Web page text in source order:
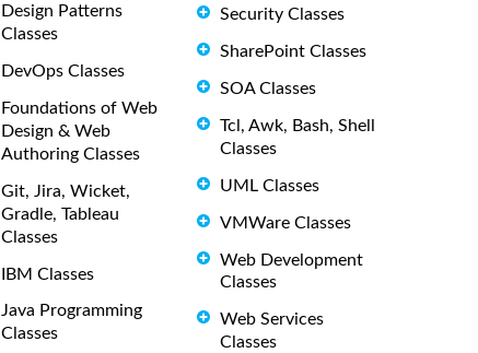
Design Patterns
Classes
DevOps Classes
Foundations of Web
Design & Web
Authoring Classes
Git, Jira, Wicket,
Gradle, Tableau
Classes
IBM Classes
Java Programming
Classes
Security Classes
SharePoint Classes
SOA Classes
Tcl, Awk, Bash, Shell
Classes
UML Classes
VMWare Classes
Web Development
Classes
Web Services
Classes